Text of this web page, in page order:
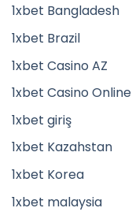
1xbet Bangladesh
1xbet Brazil
1xbet Casino AZ
1xbet Casino Online
1xbet giriş
1xbet Kazahstan
1xbet Korea
1xbet malaysia